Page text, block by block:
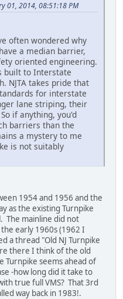
01, 2014, 08:51:18 PM
often wondered why
a median barrier,
oriented engineering.
built to Interstate
NJTA takes pride that
for interstate
lane striping, their
if anything, you'd
barriers than the
a mystery to me
is not suitably
1954 and 1956 and the
as the existing Turnpike
The mainline did not
early 1960s (1962 I
a thread "Old NJ Turnpike
there I think of the old
Turnpike seems ahead of
-how long did it take to
true full VMS? That 3rd
way back in 1983!.